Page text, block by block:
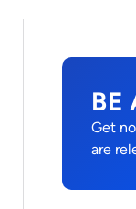
BE
Get
are